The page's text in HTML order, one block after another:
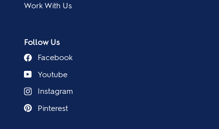
Work With Us
Follow Us
Facebook
Youtube
Instagram
Pinterest